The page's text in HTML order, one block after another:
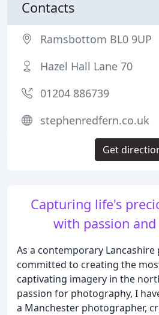
Capturing life's
with passion
As a contemporary
committed to creating the
captivating imagery in the
passion for photography, I
a Manchester photographer,
Contacts
Ramsbottom BL0 9UP
Hazel Hall Lane 70
01204 886739
stephenredfern.co.uk
Get